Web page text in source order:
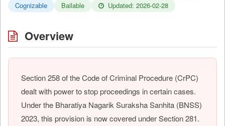
Cognizable
Bailable Updated: 2026-02-28
Overview
Section 258 of the Code of Criminal Procedure (CrPC)
dealt with power to stop proceedings in certain cases.
Under the Bharatiya Nagarik Suraksha Sanhita (BNSS)
2023, this provision is now covered under Section 281.